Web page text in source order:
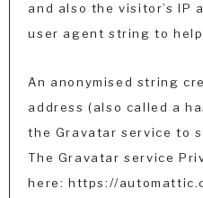
and also the visitor’s IP
user agent string to
An anonymised string
address (also called a
the Gravatar service to
The Gravatar service
here: https://